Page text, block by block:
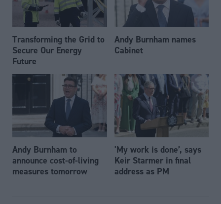
Transforming the Grid to
Secure Our Energy
Future
Andy Burnham names
Cabinet
Andy Burnham to
announce cost-of-living
measures tomorrow
'My work is done’, says
Keir Starmer in final
address as PM